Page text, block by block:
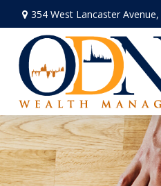
354 West Lancaster Avenue,